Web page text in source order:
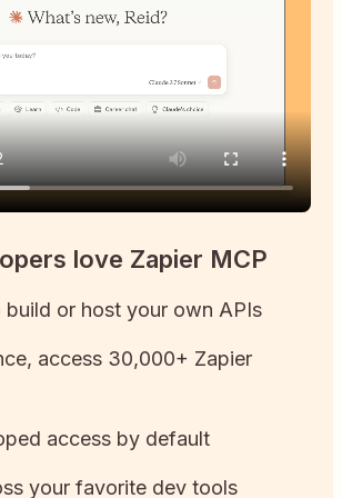
love Zapier MCP
build or host your own APIs
access 30,000+ Zapier
access by default
your favorite dev tools